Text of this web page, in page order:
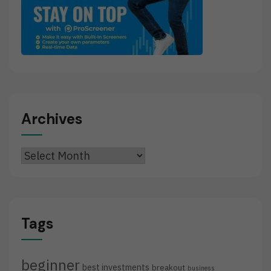
Archives
Archives
Tags
beginner best investments breakout business